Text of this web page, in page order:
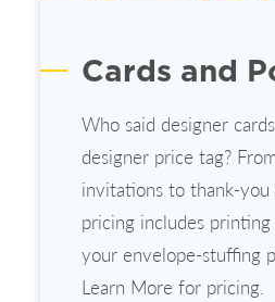
Cards and
Who said designer
designer price tag?
invitations to thank-you
pricing includes
your envelope-stuffing
Learn More for pricing.